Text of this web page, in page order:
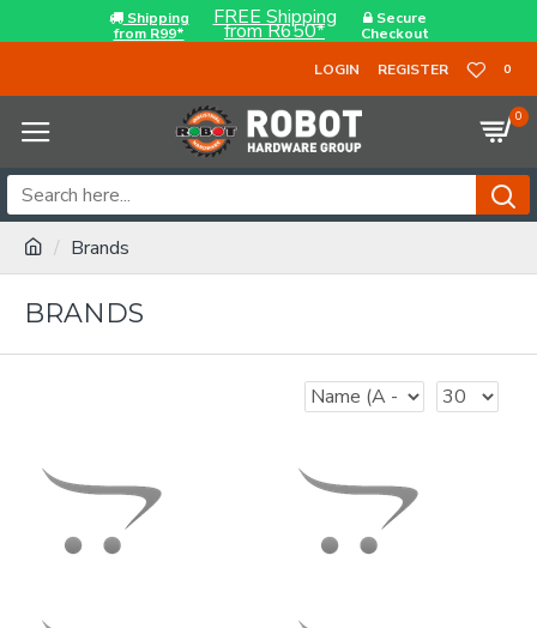
Shipping
from R99*
FREE Shipping
from R650*
Secure
Checkout
LOGIN
REGISTER 0
0
Brands
BRANDS